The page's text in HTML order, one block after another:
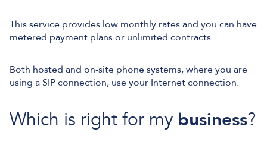
This service provides low monthly rates and you can have
metered payment plans or unlimited contracts.
Both hosted and on-site phone systems, where you are
using a SIP connection, use your Internet connection.
Which is right for my business?